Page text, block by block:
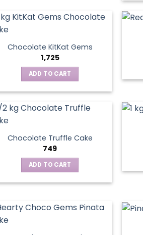
Chocolate KitKat Gems
1,725
ADD TO CART
Chocolate Truffle Cake
749
ADD TO CART